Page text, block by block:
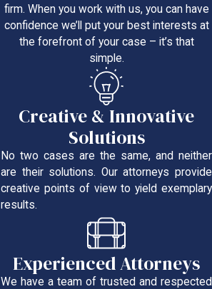
firm. When you work with us, you can have
confidence we’ll put your best interests at
the forefront of your case – it’s that
simple.
Creative & Innovative
Solutions
No two cases are the same, and neither
are their solutions. Our attorneys provide
creative points of view to yield exemplary
results.
Experienced Attorneys
We have a team of trusted and respected